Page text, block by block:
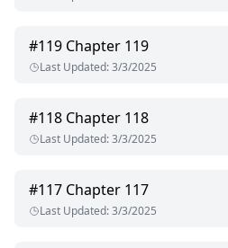
#119 Chapter 119
Last Updated:3/3/2025
#118 Chapter 118
Last Updated:3/3/2025
#117 Chapter 117
Last Updated:3/3/2025